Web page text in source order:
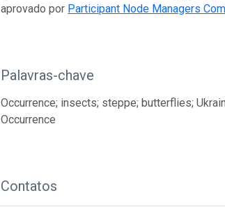
aprovado por Participant Node Managers
Palavras-chave
Occurrence; insects; steppe; butterflies;
Occurrence
Contatos